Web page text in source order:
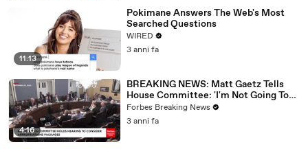
11:13
Pokimane Answers The Web's Most
Searched Questions
WIRED
3 anni fa
4:16
BREAKING NEWS: Matt Gaetz Tells
House Committee: 'I'm Not Going To
Vote For A Continuing Resolution'
Forbes Breaking News
3 anni fa